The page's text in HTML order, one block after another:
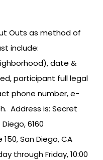
Outs as method of
include:
date &
participant full legal
phone number, e-
Address is: Secret
6160
San Diego, CA
through Friday, 10:00